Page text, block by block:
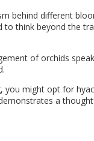
behind different
think beyond the
of orchids
might opt for
a